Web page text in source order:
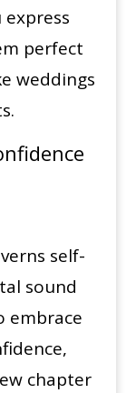
perfect
weddings
self-
sound
embrace
chapter